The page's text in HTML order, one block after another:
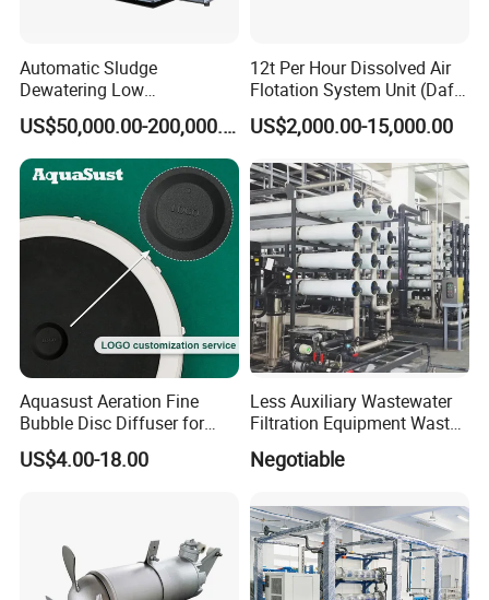
Automatic Sludge
Dewatering Low
Temperature Heat Pump
Thermal Dryer
US$50,000.00-200,000.00
12t Per Hour Dissolved Air
Flotation System Unit (Daf)
for Milk Industrial Sewage
Wastewater Treatment
US$2,000.00-15,000.00
Aquasust Aeration Fine
Bubble Disc Diffuser for
Aquarium Water Treatment
US$4.00-18.00
Less Auxiliary Wastewater
Filtration Equipment Waste
Water Treatment Machine
OEM Automatic Industrial
Negotiable